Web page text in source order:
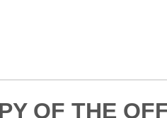
OF THE